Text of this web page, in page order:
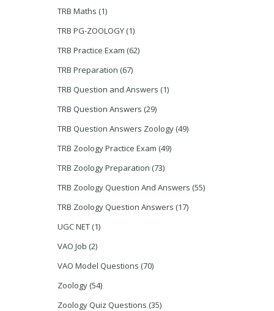
TRB Maths (1)
TRB PG-ZOOLOGY (1)
TRB Practice Exam (62)
TRB Preparation (67)
TRB Question and Answers (1)
TRB Question Answers (29)
TRB Question Answers Zoology (49)
TRB Zoology Practice Exam (49)
TRB Zoology Preparation (73)
TRB Zoology Question And Answers (55)
TRB Zoology Question Answers (17)
UGC NET (1)
VAO Job (2)
VAO Model Questions (70)
Zoology (54)
Zoology Quiz Questions (35)